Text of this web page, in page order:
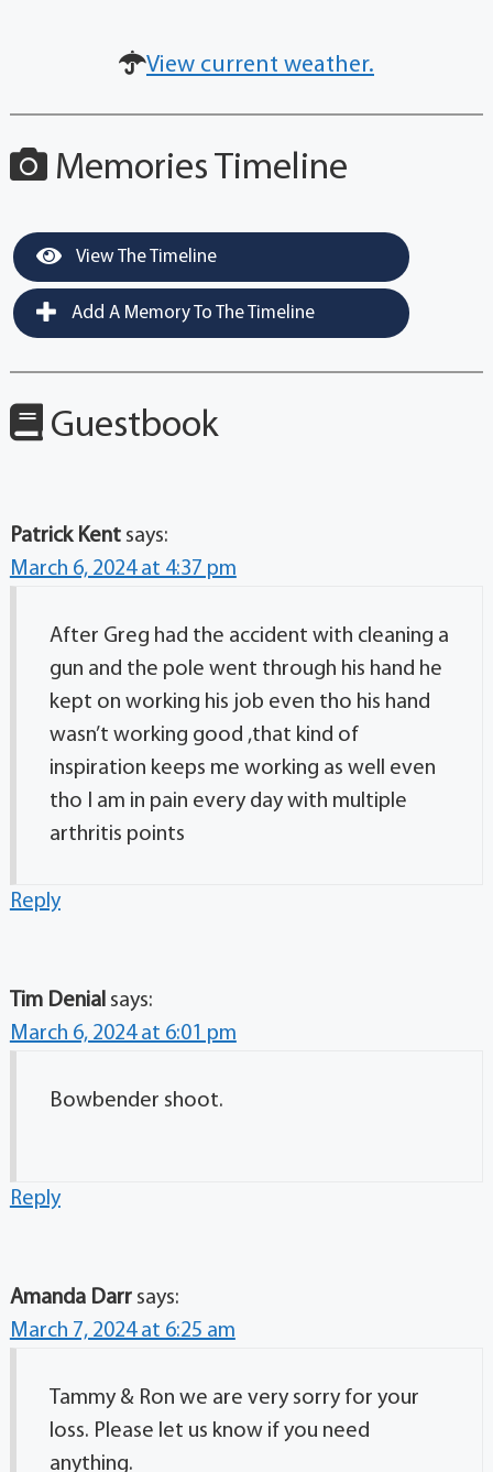
View current weather.
Memories Timeline
View The Timeline
Add A Memory To The Timeline
Guestbook
Patrick Kent says:
March 6, 2024 at 4:37 pm
After Greg had the accident with cleaning a
gun and the pole went through his hand he
kept on working his job even tho his hand
wasn’t working good ,that kind of
inspiration keeps me working as well even
tho I am in pain every day with multiple
arthritis points
Reply
Tim Denial says:
March 6, 2024 at 6:01 pm
Bowbender shoot.
Reply
Amanda Darr says:
March 7, 2024 at 6:25 am
Tammy & Ron we are very sorry for your
loss. Please let us know if you need
anything.